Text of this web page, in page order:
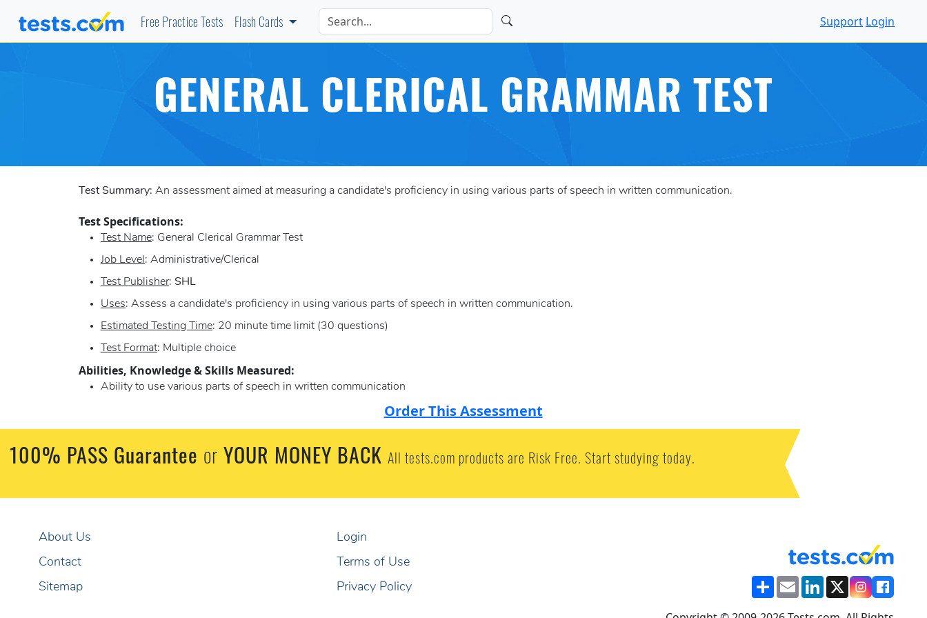
Free Practice Tests Flash Cards Support Login
GENERAL CLERICAL GRAMMAR TEST
Test Summary: An assessment aimed at measuring a candidate's proficiency in using various parts of speech in written communication.
Test Specifications:
Test Name: General Clerical Grammar Test
Job Level : Administrative/Clerical
Test Publisher: SHL
Uses: Assess a candidate's proficiency in using various parts of speech in written communication.
Estimated Testing Time: 20 minute time limit (30 questions)
Test Format: Multiple choice
Abilities, Knowledge & Skills Measured:
Ability to use various parts of speech in written communication
Order This Assessment
100% PASS Guarantee or YOUR MONEY BACK All tests.com products are Risk Free. Start studying today.
About Us
Contact
Sitemap
Login
Terms of Use
Privacy Policy
ShareEmailLinkedIn
X